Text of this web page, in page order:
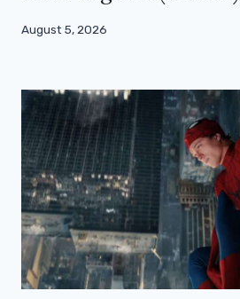
August 5, 2026